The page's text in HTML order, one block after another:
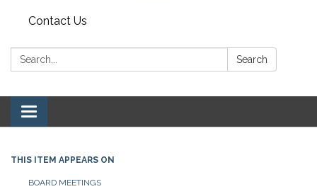
Contact Us
Search: Search
Toggle navigation
THIS ITEM APPEARS ON
BOARD MEETINGS